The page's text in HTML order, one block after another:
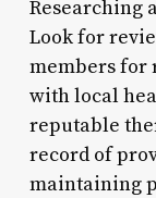
Researching
Look for
members for
with local
reputable
record of
maintaining